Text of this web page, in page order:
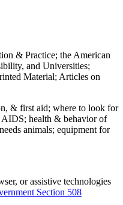
& Practice; the American
and Universities;
Material; Articles on
& first aid; where to look for
AIDS; health & behavior of
animals; equipment for
or assistive technologies
Section 508